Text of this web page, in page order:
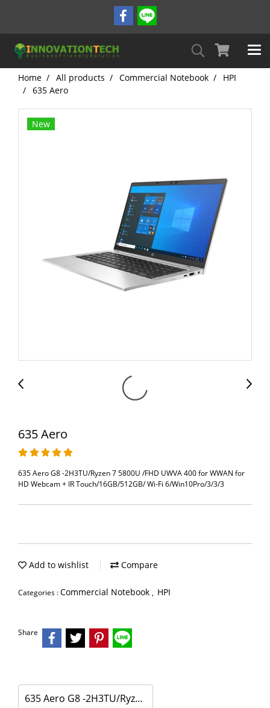
Home All products Commercial Notebook
HPI
635 Aero
New
635 Aero
635 Aero G8 -2H3TU/Ryzen 7 5800U /FHD UWVA 400 for WWAN for
HD Webcam + IR Touch/16GB/512GB/ Wi-Fi 6/Win10Pro/3/3/3
Add to wishlist Compare
Categories :Commercial Notebook , HPI
Share
635 Aero G8 -2H3TU/Ryzen 7 5800U /FHD UWVA 400 for WWAN for HD Webcam + IR Touch/16GB/512GB/ Wi-Fi 6/Win10Pro/3/3/3